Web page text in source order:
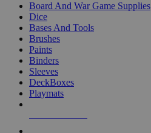
Board And War Game Supplies
Dice
Bases And Tools
Brushes
Paints
Binders
Sleeves
DeckBoxes
Playmats